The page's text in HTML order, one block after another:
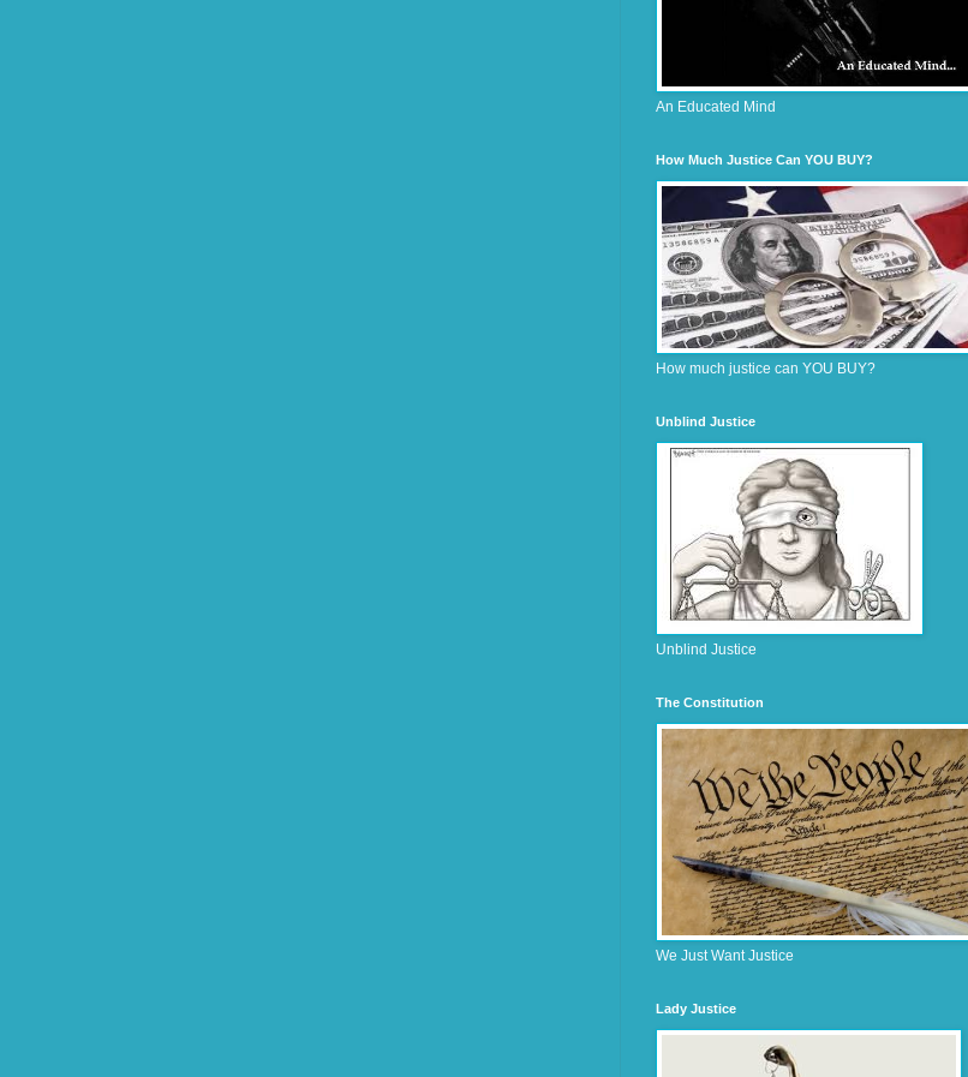
An Educated Mind
How Much Justice Can YOU BUY?
How much justice can YOU BUY?
Unblind Justice
Unblind Justice
The Constitution
We Just Want Justice
Lady Justice